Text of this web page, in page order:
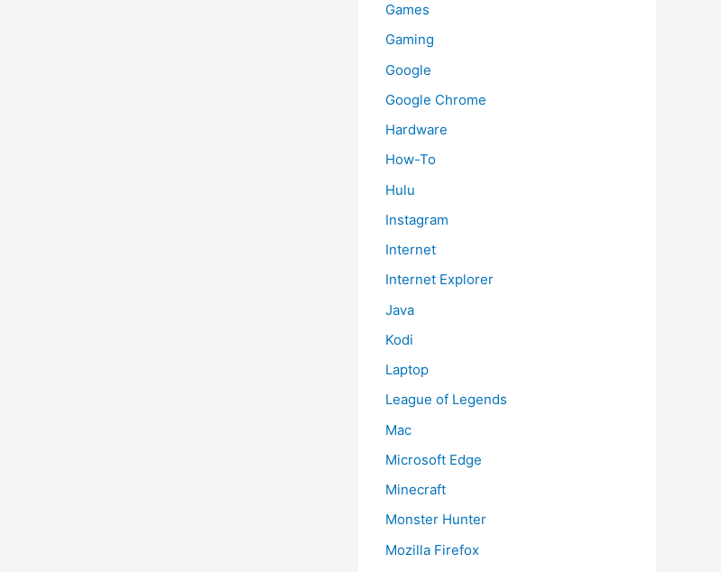
Games
Gaming
Google
Google Chrome
Hardware
How-To
Hulu
Instagram
Internet
Internet Explorer
Java
Kodi
Laptop
League of Legends
Mac
Microsoft Edge
Minecraft
Monster Hunter
Mozilla Firefox